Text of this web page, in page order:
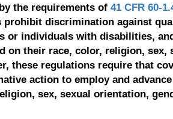
the requirements of 41 CFR 60-
prohibit discrimination against
or individuals with disabilities,
on their race, color, religion, sex,
these regulations require that
action to employ and
sex, sexual orientation,